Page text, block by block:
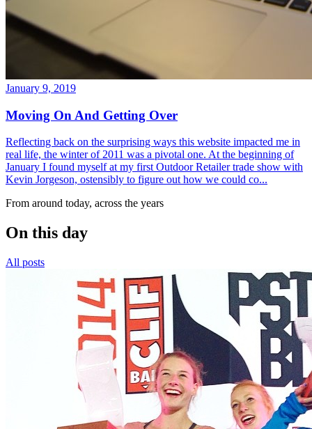
January 9, 2019
Moving On And Getting Over
Reflecting back on the surprising ways this website impacted me in
real life, the winter of 2011 was a pivotal one. At the beginning of
January I found myself at my first Outdoor Retailer trade show with
Kevin Jorgeson, ostensibly to figure out how we could co...
From around today, across the years
On this day
All posts